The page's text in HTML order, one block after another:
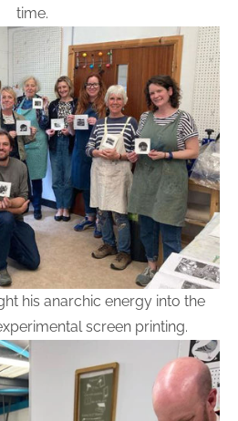
time.
his anarchic energy into the
screen printing.